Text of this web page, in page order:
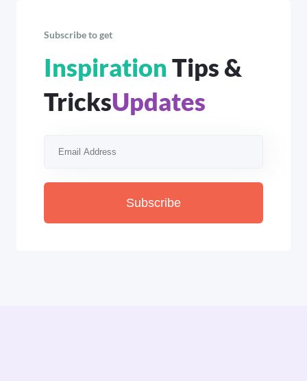
Subscribe to get
Inspiration Tips &
TricksUpdates
Subscribe